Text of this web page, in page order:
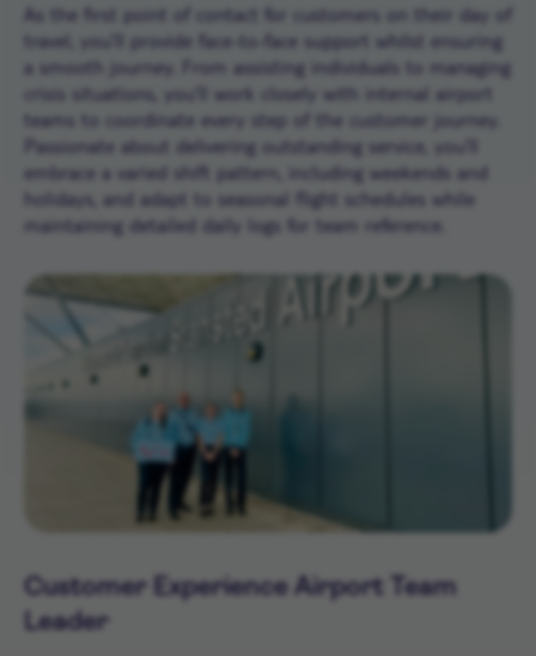
As the first point of contact for customers on their day of
travel, you’ll provide face-to-face support whilst ensuring
a smooth journey. From assisting individuals to managing
crisis situations, you’ll work closely with internal airport
teams to coordinate every step of the customer journey.
Passionate about delivering outstanding service, you’ll
embrace a varied shift pattern, including weekends and
holidays, and adapt to seasonal flight schedules while
maintaining detailed daily logs for team reference.
Customer Experience Airport Team
Leader